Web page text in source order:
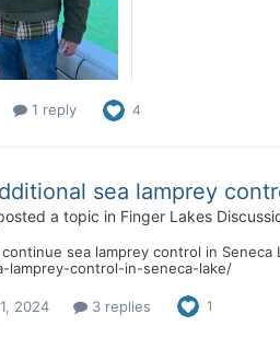
1 reply 4
sea lamprey
a topic in Finger Lakes
continue sea lamprey control in
lamprey-control-in-seneca-lake/
2024 3 replies 1